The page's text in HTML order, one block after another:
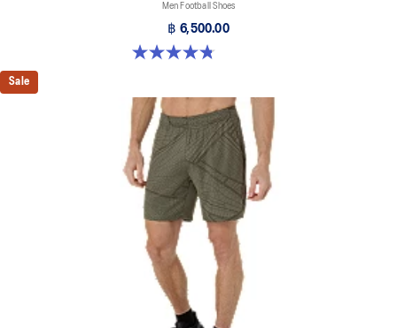
Men Football Shoes
฿ 6,500.00
4.8 out of 5 stars. 10 reviews
Sale